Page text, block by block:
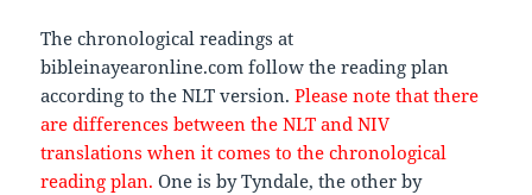
The chronological readings at
bibleinayearonline.com follow the reading plan
according to the NLT version.Please note that there
are differences between the NLT and NIV
translations when it comes to the chronological
reading plan. One is by Tyndale, the other by